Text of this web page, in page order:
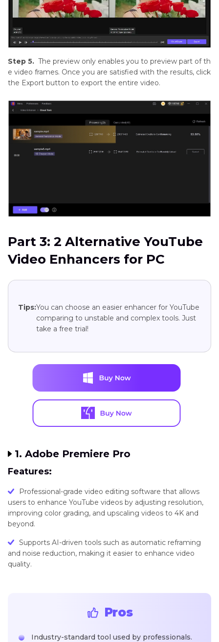
Step 5. The preview only enables you to preview part of th
e video frames. Once you are satisfied with the results, click
the Export button to export the entire video.
Part 3: 2 Alternative YouTube
Video Enhancers for PC
Tips:You can choose an easier enhancer for YouTube
comparing to unstable and complex tools. Just
take a free trial!
1. Adobe Premiere Pro
Features:
Professional-grade video editing software that allows
users to enhance YouTube videos by adjusting resolution,
improving color grading, and upscaling videos to 4K and
beyond.
Supports AI-driven tools such as automatic reframing
and noise reduction, making it easier to enhance video
quality.
Pros
Industry-standard tool used by professionals.